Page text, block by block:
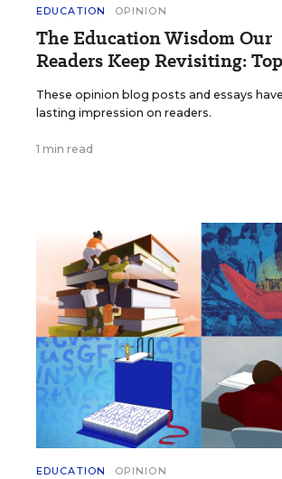
EDUCATION OPINION
The Education Wisdom Our
Readers Keep Revisiting:
These opinion blog posts and essays
lasting impression on readers.
1 min read
EDUCATION OPINION